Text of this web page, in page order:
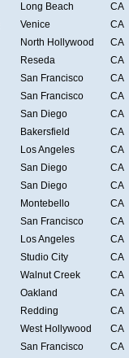
Long Beach
CA
Venice
CA
North Hollywood
CA
Reseda
CA
San Francisco
CA
San Francisco
CA
San Diego
CA
Bakersfield
CA
Los Angeles
CA
San Diego
CA
San Diego
CA
Montebello
CA
San Francisco
CA
Los Angeles
CA
Studio City
CA
Walnut Creek
CA
Oakland
CA
Redding
CA
West Hollywood
CA
San Francisco
CA